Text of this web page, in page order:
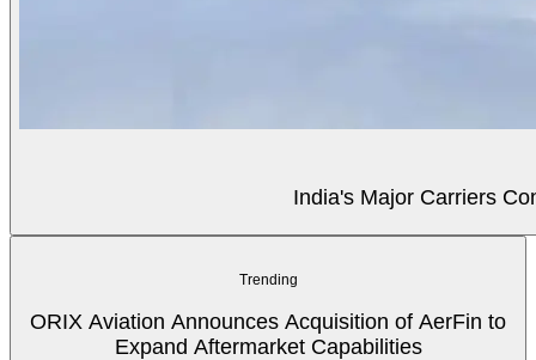
India's Major Carriers
Trending
ORIX Aviation Announces Acquisition of AerFin to
Expand Aftermarket Capabilities